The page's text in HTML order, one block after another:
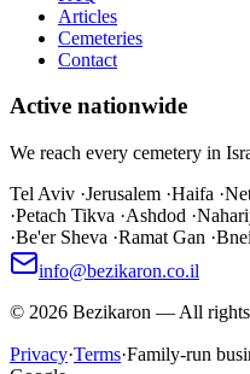
Articles
Cemeteries
Contact
Active nationwide
We reach every cemetery in
Tel Aviv ·Jerusalem ·Haifa ·
·Petach Tikva ·Ashdod ·
·Be'er Sheva ·Ramat Gan ·
info@bezikaron.co.il
© 2026 Bezikaron — All
Privacy·Terms·Family-run